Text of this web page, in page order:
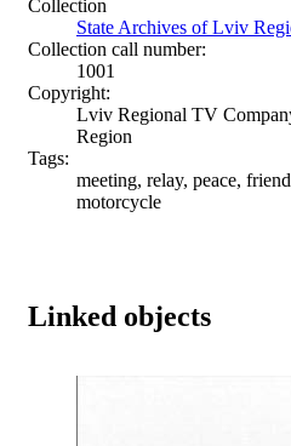
Collection
State Archives of Lviv
Collection call number:
1001
Copyright:
Lviv Regional TV
Region
Tags:
meeting, relay, peace,
motorcycle
Linked objects